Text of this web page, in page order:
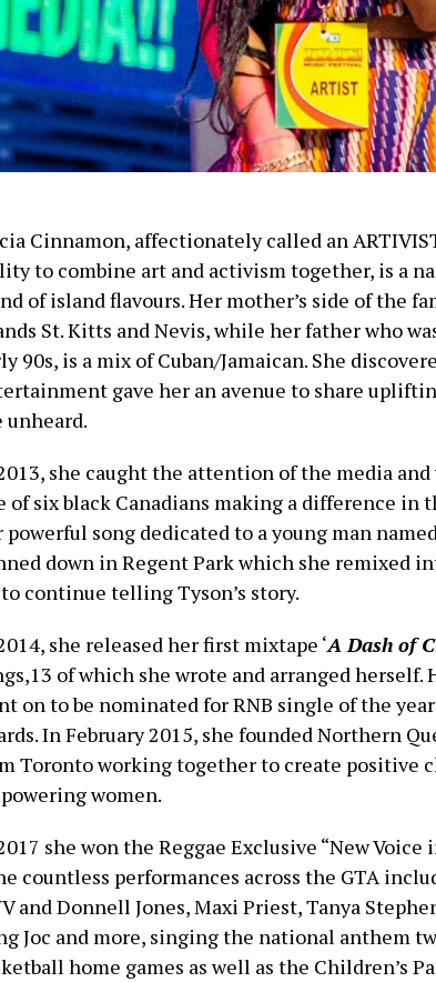
Cinnamon, affectionately called an
to combine art and activism together, is a
of island flavours. Her mother’s side of the
St. Kitts and Nevis, while her father who
90s, is a mix of Cuban/Jamaican. She
gave her an avenue to share
unheard.
she caught the attention of the media and
of six black Canadians making a difference
powerful song dedicated to a young man
down in Regent Park which she remixed
continue telling Tyson’s story.
she released her first mixtape ‘A Dash of
of which she wrote and arranged herself.
on to be nominated for RNB single of the
In February 2015, she founded Northern
Toronto working together to create positive
women.
she won the Reggae Exclusive “New Voice
countless performances across the GTA
and Donnell Jones, Maxi Priest, Tanya
Joc and more, singing the national anthem
home games as well as the Children’s